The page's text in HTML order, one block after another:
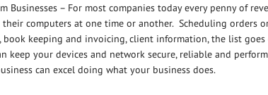
Businesses – For most companies today every penny of
computers at one time or another. Scheduling orders
book keeping and invoicing, client information, the list goes
keep your devices and network secure, reliable and
can excel doing what your business does.